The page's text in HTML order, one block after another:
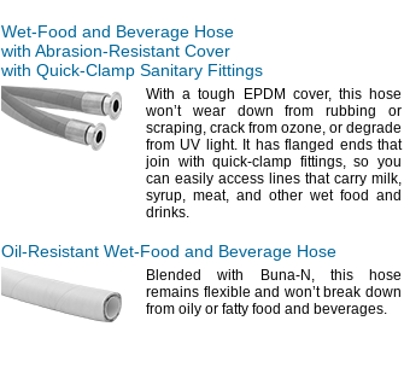
Wet-Food and Beverage Hose
with Abrasion-Resistant Cover
with Quick-Clamp Sanitary Fittings
With a tough EPDM cover,this hose
won’t wear down from rubbing or
scraping, crack from ozone, or degrade
from UV light.It has flanged ends that
join with quick-clamp fittings,so you
can easily access lines that carry milk,
syrup, meat, and other wet food and
drinks.
Oil-Resistant Wet-Food and Beverage Hose
Blended with Buna-N,this hose
remains flexible and won’t break down
from oily or fatty food and beverages.